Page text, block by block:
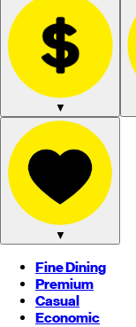
▼
▼
Fine Dining
Premium
Casual
Economic